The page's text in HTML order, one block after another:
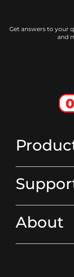
Get answers to your
and
About